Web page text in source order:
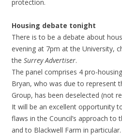
protection.
Housing debate tonight
There is to be a debate about
evening at 7pm at the University,
the Surrey Advertiser.
The panel comprises 4 pro-
Bryan, who was due to represent
Group, has been deselected (not
It will be an excellent opportunity
flaws in the Council’s approach to
and to Blackwell Farm in particular.